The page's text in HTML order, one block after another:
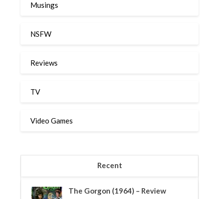
Musings
NSFW
Reviews
TV
Video Games
Recent
The Gorgon (1964) – Review